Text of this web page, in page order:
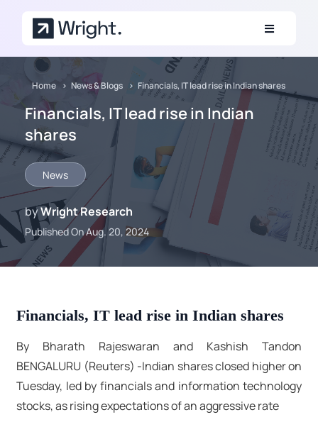
Home News & Blogs Financials, IT lead rise in Indian shares
Financials, IT lead rise in Indian
shares
News
byWright Research
Published On Aug. 20, 2024
Financials, IT lead rise in Indian shares
By Bharath Rajeswaran and Kashish Tandon
BENGALURU (Reuters) -Indian shares closed higher on
Tuesday, led by financials and information technology
stocks, as rising expectations of an aggressive rate